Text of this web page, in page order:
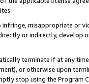
infringe, misappropriate or
or indirectly, develop
terminate if at any
or otherwise upon
stop using the Program